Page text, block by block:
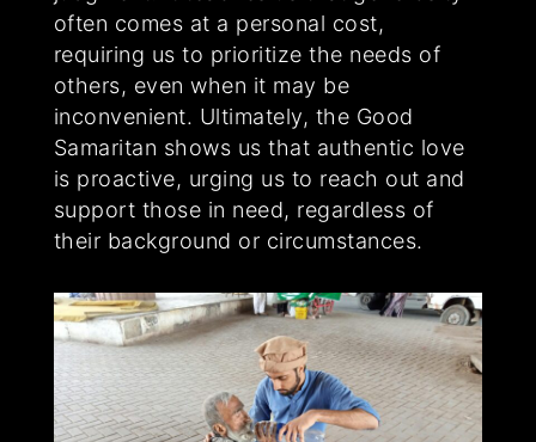
often comes at a personal cost,
requiring us to prioritize the needs of
others, even when it may be
inconvenient. Ultimately, the Good
Samaritan shows us that authentic love
is proactive, urging us to reach out and
support those in need, regardless of
their background or circumstances.